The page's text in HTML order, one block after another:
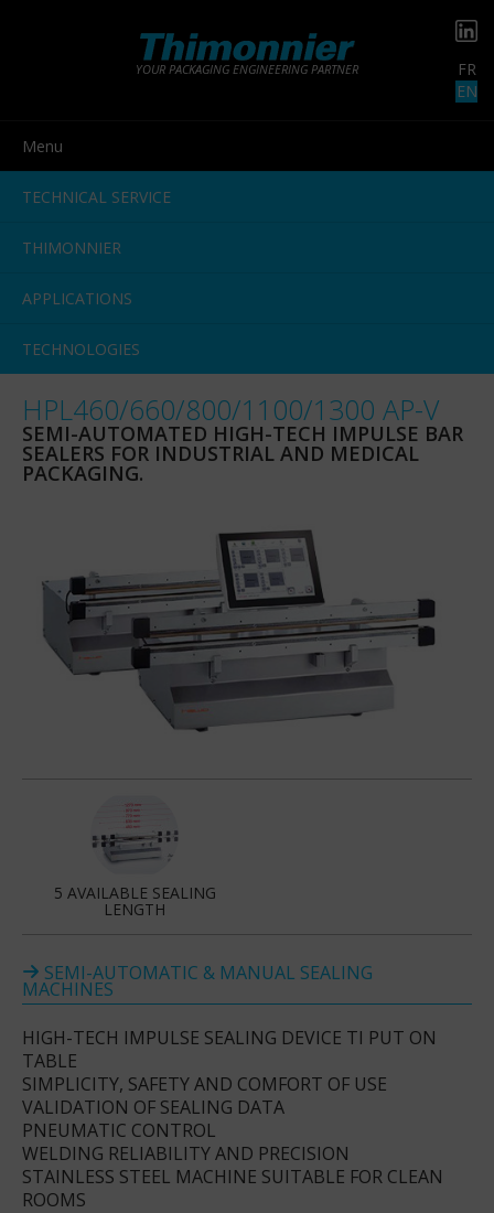
FR
EN
YOUR PACKAGING ENGINEERING PARTNER
Menu
TECHNICAL SERVICE
THIMONNIER
APPLICATIONS
TECHNOLOGIES
HPL460/660/800/1100/1300 AP-V
SEMI-AUTOMATED HIGH-TECH IMPULSE BAR
SEALERS FOR INDUSTRIAL AND MEDICAL
PACKAGING.
5 AVAILABLE SEALING
LENGTH
SEMI-AUTOMATIC & MANUAL SEALING
MACHINES
HIGH-TECH IMPULSE SEALING DEVICE TI PUT ON
TABLE
SIMPLICITY, SAFETY AND COMFORT OF USE
VALIDATION OF SEALING DATA
PNEUMATIC CONTROL
WELDING RELIABILITY AND PRECISION
STAINLESS STEEL MACHINE SUITABLE FOR CLEAN
ROOMS